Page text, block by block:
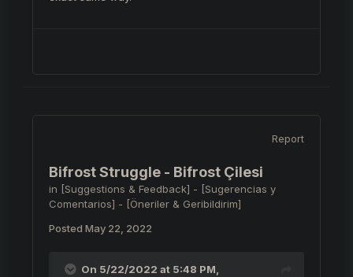
Report
Bifrost Struggle - Bifrost Çilesi
in [Suggestions & Feedback] - [Sugerencias y
Comentarios] - [Öneriler & Geribildirim]
Posted May 22, 2022
On 5/22/2022 at 5:48 PM,